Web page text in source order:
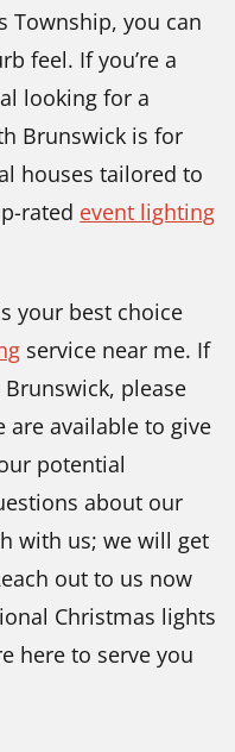
Township, you can
feel. If you’re a
looking for a
Brunswick is for
houses tailored to
rated event lighting
your best choice
service near me. If
please
are available to give
potential
about our
with us; we will get
out to us now
Christmas lights
here to serve you